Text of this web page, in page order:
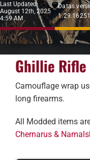
Last Updated:
August 12th, 2025
4:59 AM
Datas
Ghillie
Camouflage wrap
long firearms.
All Modded items
Chernarus &